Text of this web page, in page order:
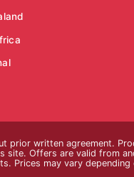
written agreement.
site. Offers are valid from
Prices may vary depending